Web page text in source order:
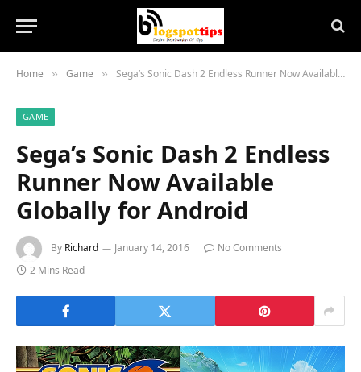
Home » Game » Sega’s Sonic Dash 2 Endless Runner Now Available Globally for Android
GAME
Sega’s Sonic Dash 2 Endless
Runner Now Available
Globally for Android
By Richard January 14, 2016
No Comments
2 Mins Read